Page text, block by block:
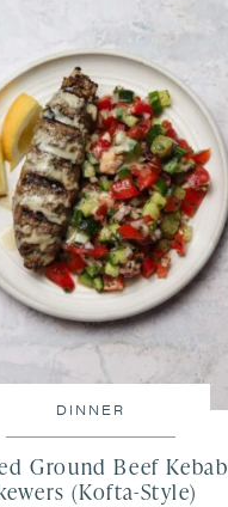
DINNER
Ground Beef Kebab
(Kofta-Style)